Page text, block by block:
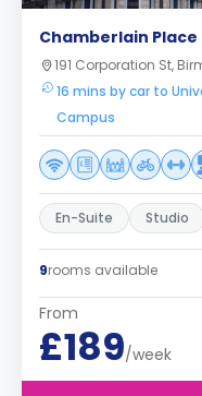
Chamberlain
191 Corporation St,
16 mins by car to
Campus
En-Suite Studio
9rooms available
From
£189/week